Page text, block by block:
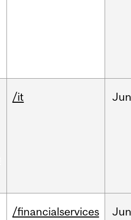
/it
/financialservices Jun